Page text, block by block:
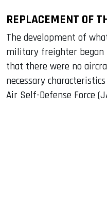
REPLACEMENT OF
The development of
military freighter began
that there were no
necessary
Air Self-Defense Force